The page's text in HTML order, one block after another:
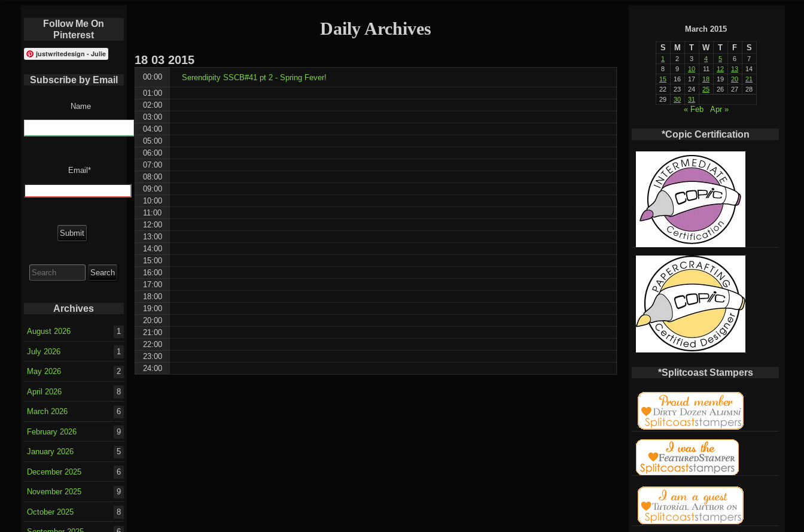
Daily Archives
18 03 2015
00:00
Serendipity SSCB#41 pt 2 - Spring Fever!
01:00
02:00
03:00
04:00
05:00
06:00
07:00
08:00
09:00
10:00
11:00
12:00
13:00
14:00
15:00
16:00
17:00
18:00
19:00
20:00
21:00
22:00
23:00
24:00
March 2015
S M T W T F S
1 2 3 4 5 6
7
8
9 10 11 12 13
14
15
16 17 18 19 20
21
22
23 24 25 26 27
28
29
30 31
« Feb Apr »
*Copic Certification
*Splitcoast Stampers
Follow Me On
Pinterest
justwritedesign - Julie
Subscribe by Email
Name
Email*
for:
Archives
August 2026 1
July 2026 1
May 2026 2
April 2026 8
March 2026 6
February 2026 9
January 2026 5
December 2025 6
November 2025 9
October 2025 8